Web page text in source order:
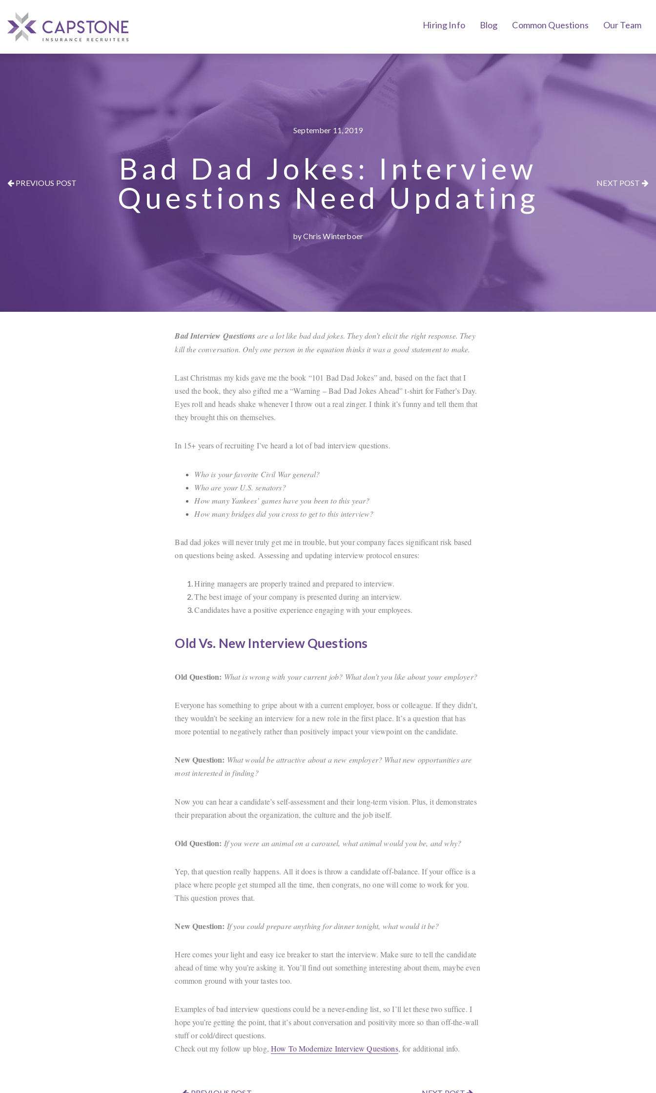
Hiring Info Blog Common Questions Our Team
PREVIOUS POST
September 11, 2019
Bad Dad Jokes: Interview
Questions Need Updating
by Chris Winterboer
NEXT POST
Bad Interview Questionsare a lot like bad dad jokes. They don’t elicit the right response. They
kill the conversation. Only one person in the equation thinks it was a good statement to make.
Last Christmas my kids gave me the book “101 Bad Dad Jokes” and, based on the fact that I
used the book, they also gifted me a “Warning – Bad Dad Jokes Ahead” t-shirt for Father’s Day.
Eyes roll and heads shake whenever I throw out a real zinger. I think it’s funny and tell them that
they brought this on themselves.
In 15+ years of recruiting I’ve heard a lot of bad interview questions.
Who is your favorite Civil War general?
Who are your U.S. senators?
How many Yankees’ games have you been to this year?
How many bridges did you cross to get to this interview?
Bad dad jokes will never truly get me in trouble, but your company faces significant risk based
on questions being asked. Assessing and updating interview protocol ensures:
Hiring managers are properly trained and prepared to interview.
The best image of your company is presented during an interview.
Candidates have a positive experience engaging with your employees.
Old Vs. New Interview Questions
Old Question: What is wrong with your current job? What don’t you like about your employer?
Everyone has something to gripe about with a current employer, boss or colleague. If they didn’t,
they wouldn’t be seeking an interview for a new role in the first place. It’s a question that has
more potential to negatively rather than positively impact your viewpoint on the candidate.
New Question: What would be attractive about a new employer? What new opportunities are
most interested in finding?
Now you can hear a candidate’s self-assessment and their long-term vision. Plus, it demonstrates
their preparation about the organization, the culture and the job itself.
Old Question: If you were an animal on a carousel, what animal would you be, and why?
Yep, that question really happens. All it does is throw a candidate off-balance. If your office is a
place where people get stumped all the time, then congrats, no one will come to work for you.
This question proves that.
New Question: If you could prepare anything for dinner tonight, what would it be?
Here comes your light and easy ice breaker to start the interview. Make sure to tell the candidate
ahead of time why you’re asking it. You’ll find out something interesting about them, maybe even
common ground with your tastes too.
Examples of bad interview questions could be a never-ending list, so I’ll let these two suffice. I
hope you’re getting the point, that it’s about conversation and positivity more so than off-the-wall
stuff or cold/direct questions.
Check out my follow up blog,How To Modernize Interview Questions, for additional info.